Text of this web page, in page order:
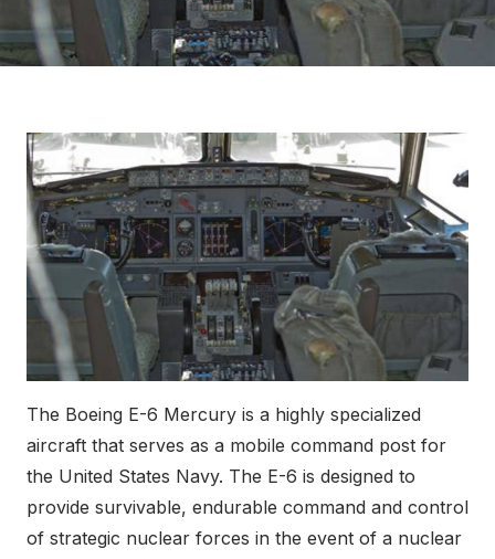
The Boeing E-6 Mercury is a highly specialized
aircraft that serves as a mobile command post for
the United States Navy. The E-6 is designed to
provide survivable, endurable command and control
of strategic nuclear forces in the event of a nuclear